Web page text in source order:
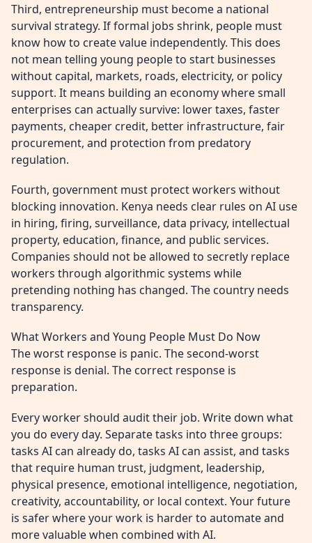
Third, entrepreneurship must become a national
survival strategy. If formal jobs shrink, people must
know how to create value independently. This does
not mean telling young people to start businesses
without capital, markets, roads, electricity, or policy
support. It means building an economy where small
enterprises can actually survive: lower taxes, faster
payments, cheaper credit, better infrastructure, fair
procurement, and protection from predatory
regulation.
Fourth, government must protect workers without
blocking innovation. Kenya needs clear rules on AI use
in hiring, firing, surveillance, data privacy, intellectual
property, education, finance, and public services.
Companies should not be allowed to secretly replace
workers through algorithmic systems while
pretending nothing has changed. The country needs
transparency.
What Workers and Young People Must Do Now
The worst response is panic. The second-worst
response is denial. The correct response is
preparation.
Every worker should audit their job. Write down what
you do every day. Separate tasks into three groups:
tasks AI can already do, tasks AI can assist, and tasks
that require human trust, judgment, leadership,
physical presence, emotional intelligence, negotiation,
creativity, accountability, or local context. Your future
is safer where your work is harder to automate and
more valuable when combined with AI.